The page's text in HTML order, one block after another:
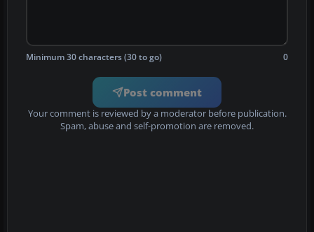
Minimum 30 characters (30 to go) 0
Post comment
Your comment is reviewed by a moderator before publication.
Spam, abuse and self-promotion are removed.